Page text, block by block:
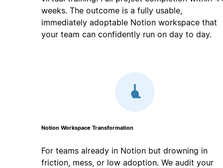
weeks. The outcome is a fully usable,
immediately adoptable Notion workspace that
your team can confidently run on day to day.
Notion Workspace Transformation
For teams already in Notion but drowning in
friction, mess, or low adoption. We audit your